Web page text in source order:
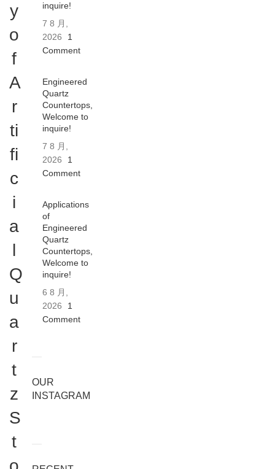
y
o
f
A
r
ti
fi
c
i
a
l
Q
u
a
r
t
z
S
t
inquire!
7 8 月,
2026
1
Comment
Engineered
Quartz
Countertops,
Welcome to
inquire!
7 8 月,
2026
1
Comment
Applications
of
Engineered
Quartz
Countertops,
Welcome to
inquire!
6 8 月,
2026
1
Comment
OUR
INSTAGRAM